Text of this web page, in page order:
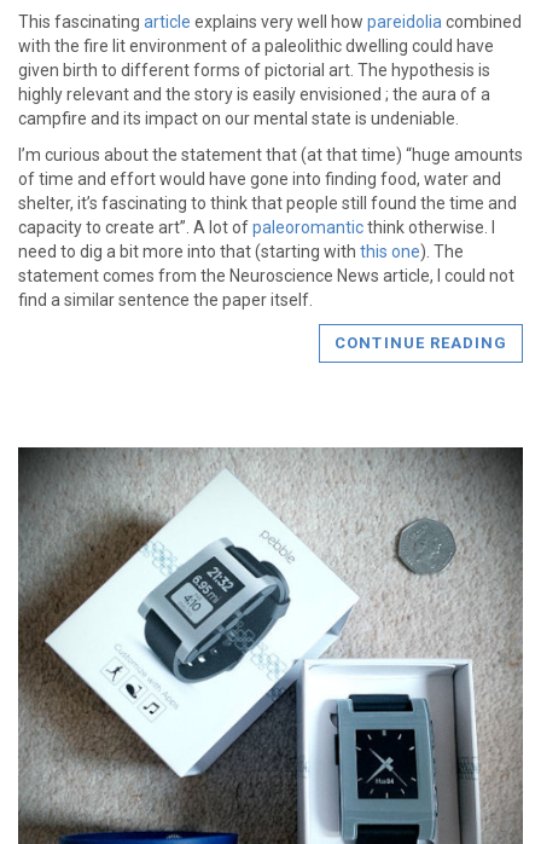
This fascinating article explains very well how pareidolia combined
with the fire lit environment of a paleolithic dwelling could have
given birth to different forms of pictorial art. The hypothesis is
highly relevant and the story is easily envisioned ; the aura of a
campfire and its impact on our mental state is undeniable.
I’m curious about the statement that (at that time) “huge amounts
of time and effort would have gone into finding food, water and
shelter, it’s fascinating to think that people still found the time and
capacity to create art”. A lot ofpaleoromanticthink otherwise. I
need to dig a bit more into that (starting with this one). The
statement comes from the Neuroscience News article, I could not
find a similar sentence the paper itself.
CONTINUE READING